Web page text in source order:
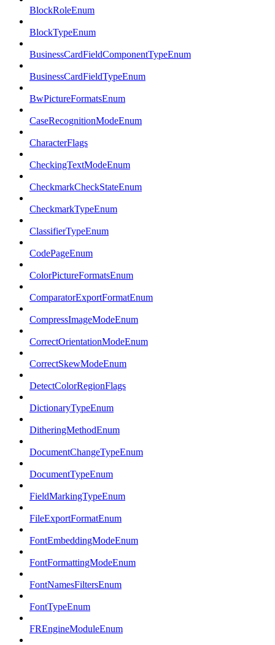
BlockRoleEnum
BlockTypeEnum
BusinessCardFieldComponentTypeEnum
BusinessCardFieldTypeEnum
BwPictureFormatsEnum
CaseRecognitionModeEnum
CharacterFlags
CheckingTextModeEnum
CheckmarkCheckStateEnum
CheckmarkTypeEnum
ClassifierTypeEnum
CodePageEnum
ColorPictureFormatsEnum
ComparatorExportFormatEnum
CompressImageModeEnum
CorrectOrientationModeEnum
CorrectSkewModeEnum
DetectColorRegionFlags
DictionaryTypeEnum
DitheringMethodEnum
DocumentChangeTypeEnum
DocumentTypeEnum
FieldMarkingTypeEnum
FileExportFormatEnum
FontEmbeddingModeEnum
FontFormattingModeEnum
FontNamesFiltersEnum
FontTypeEnum
FREngineModuleEnum